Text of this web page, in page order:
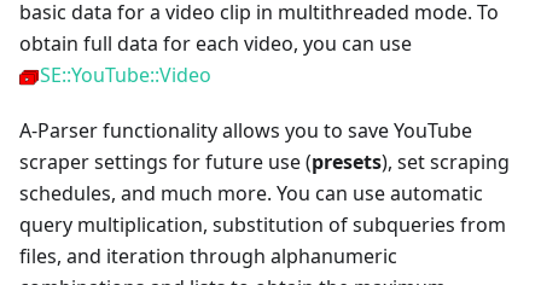
basic data for a video clip in multithreaded mode. To
obtain full data for each video, you can use
SE::YouTube::Video
A-Parser functionality allows you to save YouTube
scraper settings for future use (presets), set scraping
schedules, and much more. You can use automatic
query multiplication, substitution of subqueries from
files, and iteration through alphanumeric